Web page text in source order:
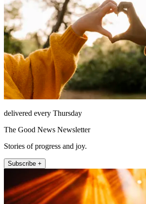
delivered every Thursday
The Good News Newsletter
Stories of progress and joy.
Subscribe +